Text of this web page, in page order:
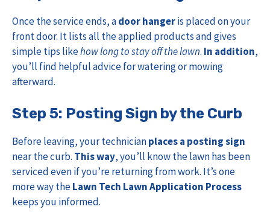
Once the service ends, adoor hangeris placed on your
front door. It lists all the applied products and gives
simple tips likehow long to stay off the lawn. In addition,
you’ll find helpful advice for watering or mowing
afterward.
Step 5: Posting Sign by the Curb
Before leaving, your technicianplaces a posting sign
near the curb. This way, you’ll know the lawn has been
serviced even if you’re returning from work. It’s one
more way theLawn Tech Lawn Application Process
keeps you informed.